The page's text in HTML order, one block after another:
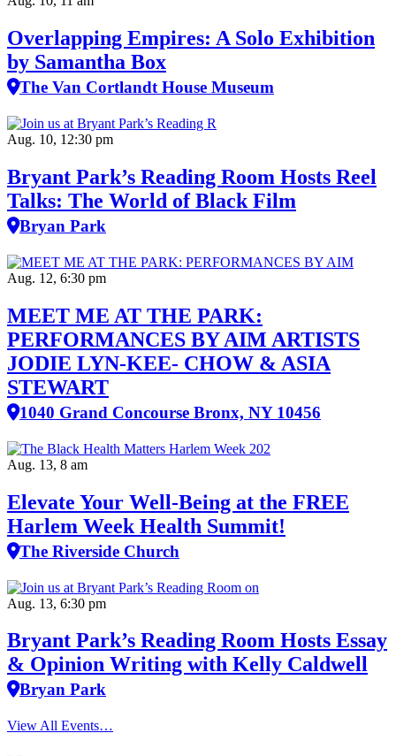
Overlapping Empires: A Solo Exhibition
by Samantha Box
The Van Cortlandt House Museum
Aug. 10, 12:30 pm
Bryant Park’s Reading Room Hosts Reel
Talks: The World of Black Film
Bryan Park
Aug. 12, 6:30 pm
MEET ME AT THE PARK:
PERFORMANCES BY AIM ARTISTS
JODIE LYN-KEE- CHOW & ASIA
STEWART
1040 Grand Concourse Bronx, NY 10456
Aug. 13, 8 am
Elevate Your Well‑Being at the FREE
Harlem Week Health Summit!
The Riverside Church
Aug. 13, 6:30 pm
Bryant Park’s Reading Room Hosts Essay
& Opinion Writing with Kelly Caldwell
Bryan Park
View All Events…